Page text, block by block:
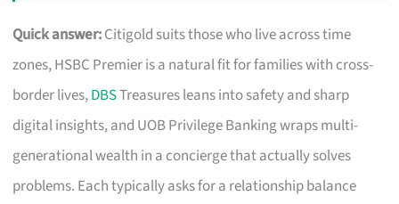
Quick answer:Citigold suits those who live across time
zones, HSBC Premier is a natural fit for families with cross-
border lives,DBSTreasures leans into safety and sharp
digital insights, and UOB Privilege Banking wraps multi-
generational wealth in a concierge that actually solves
problems. Each typically asks for a relationship balance